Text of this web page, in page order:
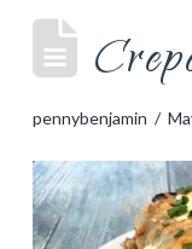
pennybenjamin